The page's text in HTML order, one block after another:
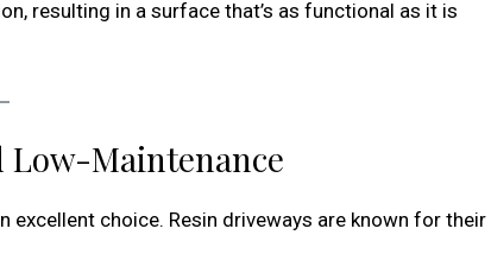
resulting in a surface that’s as functional as it is
Low-Maintenance
excellent choice. Resin driveways are known for their